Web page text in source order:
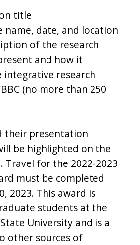
title
name, date, and location
of the research
and how it
integrative research
(no more than 250
their presentation
be highlighted on the
Travel for the 2022-2023
must be completed
2023. This award is
students at the
University and is a
other sources of